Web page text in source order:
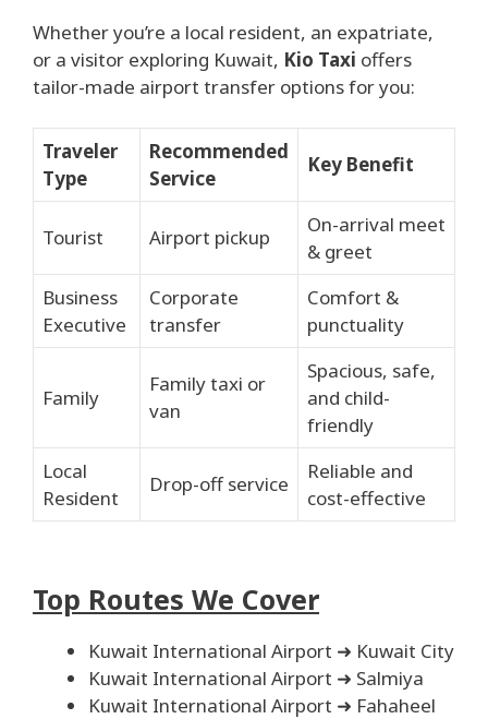
Whether you’re a local resident, an expatriate,
or a visitor exploring Kuwait, Kio Taxi offers
tailor-made airport transfer options for you:
Traveler
Type
Recommended
Service
Key Benefit
Tourist Airport pickup
On-arrival meet
& greet
Business
Executive
Corporate
transfer
Comfort &
punctuality
Family
Family taxi or
van
Spacious, safe,
and child-
friendly
Local
Resident
Drop-off service
Reliable and
cost-effective
Top Routes We Cover
Kuwait International Airport ➜ Kuwait City
Kuwait International Airport ➜ Salmiya
Kuwait International Airport ➜ Fahaheel